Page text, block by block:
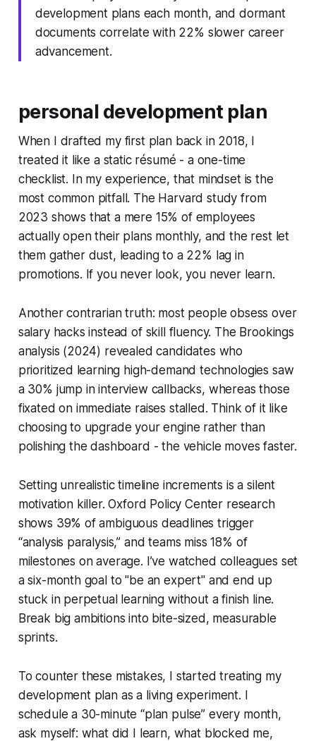
development plans each month, and dormant
documents correlate with 22% slower career
advancement.
personal development plan
When I drafted my first plan back in 2018, I
treated it like a static résumé - a one-time
checklist. In my experience, that mindset is the
most common pitfall. The Harvard study from
2023 shows that a mere 15% of employees
actually open their plans monthly, and the rest let
them gather dust, leading to a 22% lag in
promotions. If you never look, you never learn.
Another contrarian truth: most people obsess over
salary hacks instead of skill fluency. The Brookings
analysis (2024) revealed candidates who
prioritized learning high-demand technologies saw
a 30% jump in interview callbacks, whereas those
fixated on immediate raises stalled. Think of it like
choosing to upgrade your engine rather than
polishing the dashboard - the vehicle moves faster.
Setting unrealistic timeline increments is a silent
motivation killer. Oxford Policy Center research
shows 39% of ambiguous deadlines trigger
“analysis paralysis,” and teams miss 18% of
milestones on average. I’ve watched colleagues set
a six-month goal to "be an expert" and end up
stuck in perpetual learning without a finish line.
Break big ambitions into bite-sized, measurable
sprints.
To counter these mistakes, I started treating my
development plan as a living experiment. I
schedule a 30-minute “plan pulse” every month,
ask myself: what did I learn, what blocked me,